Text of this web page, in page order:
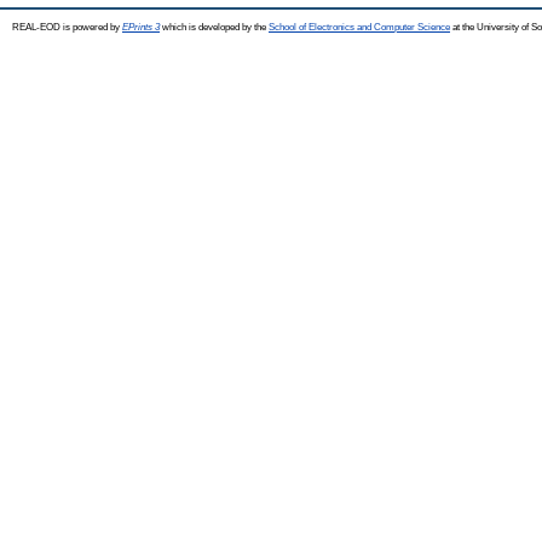
REAL-EOD is powered by EPrints 3which is developed by the School of Electronics and Computer Science at the University of